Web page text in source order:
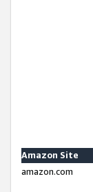
Amazon Site
amazon.com